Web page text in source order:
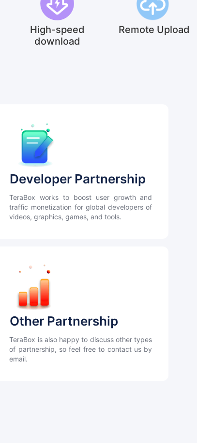
High-speed
download
Remote Upload
Developer Partnership
TeraBox works to boost user growth and
traffic monetization for global developers of
videos, graphics, games, and tools.
Other Partnership
TeraBox is also happy to discuss other types
of partnership, so feel free to contact us by
email.